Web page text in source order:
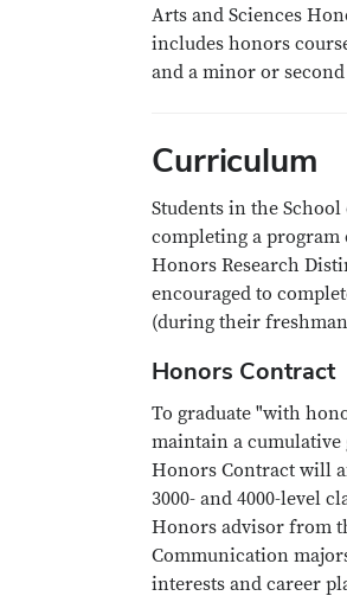
Arts and Sciences
includes honors
and a minor or
Curriculum
Students in the
completing a program
Honors Research
encouraged to
(during their
Honors Contract
To graduate "with
maintain a cumulative
Honors Contract will
3000- and 4000-level
Honors advisor from
Communication
interests and career